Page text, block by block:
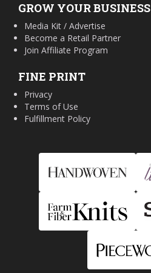
GROW YOUR BUSINESS
Media Kit / Advertise
Become a Retail Partner
Join Affiliate Program
FINE PRINT
Privacy
Terms of Use
Fulfillment Policy